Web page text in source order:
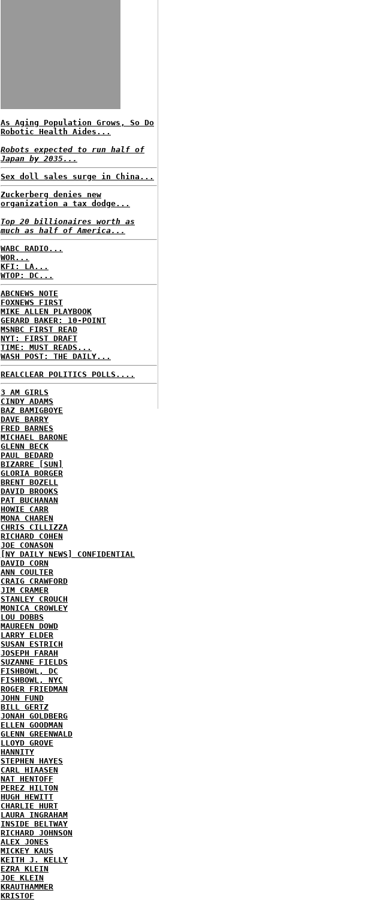
As Aging Population Grows, So Do
Robotic Health Aides...
Robots expected to run half of
Japan by 2035...
Sex doll sales surge in China...
Zuckerberg denies new
organization a tax dodge...
Top 20 billionaires worth as
much as half of America...
WABC RADIO...
WOR...
KFI: LA...
WTOP: DC...
ABCNEWS NOTE
FOXNEWS FIRST
MIKE ALLEN PLAYBOOK
GERARD BAKER: 10-POINT
MSNBC FIRST READ
NYT: FIRST DRAFT
TIME: MUST READS...
WASH POST: THE DAILY...
REALCLEAR POLITICS POLLS....
3 AM GIRLS
CINDY ADAMS
BAZ BAMIGBOYE
DAVE BARRY
FRED BARNES
MICHAEL BARONE
GLENN BECK
PAUL BEDARD
BIZARRE [SUN]
GLORIA BORGER
BRENT BOZELL
DAVID BROOKS
PAT BUCHANAN
HOWIE CARR
MONA CHAREN
CHRIS CILLIZZA
RICHARD COHEN
JOE CONASON
[NY DAILY NEWS] CONFIDENTIAL
DAVID CORN
ANN COULTER
CRAIG CRAWFORD
JIM CRAMER
STANLEY CROUCH
MONICA CROWLEY
LOU DOBBS
MAUREEN DOWD
LARRY ELDER
SUSAN ESTRICH
JOSEPH FARAH
SUZANNE FIELDS
FISHBOWL, DC
FISHBOWL, NYC
ROGER FRIEDMAN
JOHN FUND
BILL GERTZ
JONAH GOLDBERG
ELLEN GOODMAN
GLENN GREENWALD
LLOYD GROVE
HANNITY
STEPHEN HAYES
CARL HIAASEN
NAT HENTOFF
PEREZ HILTON
HUGH HEWITT
CHARLIE HURT
LAURA INGRAHAM
INSIDE BELTWAY
RICHARD JOHNSON
ALEX JONES
MICKEY KAUS
KEITH J. KELLY
EZRA KLEIN
JOE KLEIN
KRAUTHAMMER
KRISTOF